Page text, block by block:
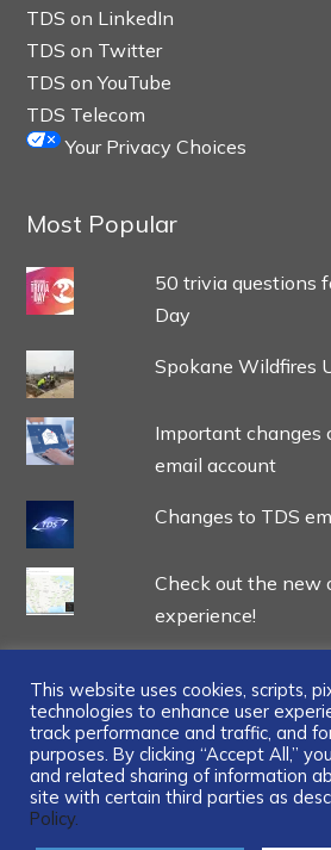
TDS on LinkedIn
TDS on Twitter
TDS on YouTube
TDS Telecom
Your Privacy Choices
Most Popular
50 trivia questions
Day
Spokane Wildfires
Important changes
email account
Changes to TDS
Check out the new
experience!
...
This website uses cookies, scripts,
technologies to enhance user
track performance and traffic, and
purposes. By clicking “Accept All,”
and related sharing of information
site with certain third parties as
Policy.